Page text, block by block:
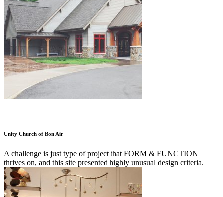
Unity Church of Bon Air
A challenge is just type of project that FORM & FUNCTION
thrives on, and this site presented highly unusual design criteria.